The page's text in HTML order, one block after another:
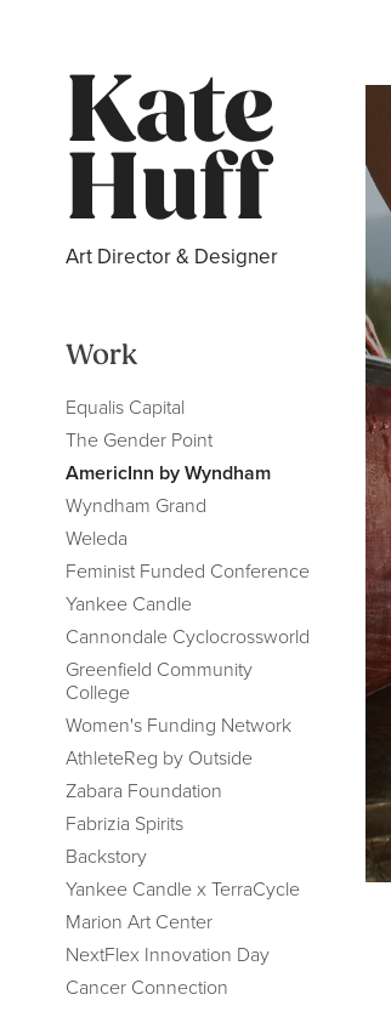
Kate
Huff
Art Director & Designer
Work
Equalis Capital
The Gender Point
AmericInn by Wyndham
Wyndham Grand
Weleda
Feminist Funded Conference
Yankee Candle
Cannondale Cyclocrossworld
Greenfield Community
College
Women's Funding Network
AthleteReg by Outside
Zabara Foundation
Fabrizia Spirits
Backstory
Yankee Candle x TerraCycle
Marion Art Center
NextFlex Innovation Day
Cancer Connection